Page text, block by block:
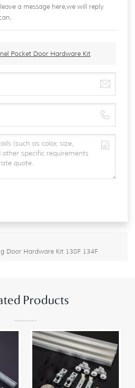
a message here,we will reply
Pocket Door Hardware Kit
Door Hardware Kit 138F 134F
Products